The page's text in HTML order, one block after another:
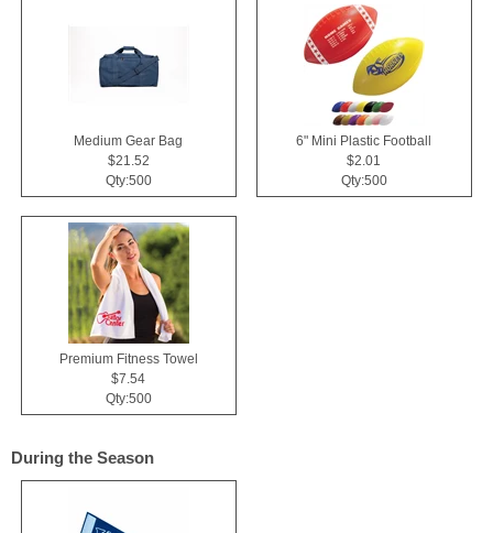
Medium Gear Bag
$21.52
Qty:500
6" Mini Plastic Football
$2.01
Qty:500
Premium Fitness Towel
$7.54
Qty:500
During the Season